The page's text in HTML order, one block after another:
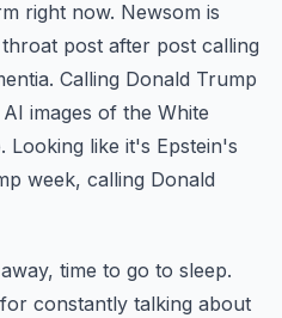
right now. Newsom is
post after post calling
Calling Donald Trump
images of the White
Looking like it's Epstein's
week, calling Donald
time to go to sleep.
constantly talking about